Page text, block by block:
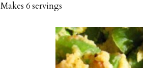
Makes 6 servings